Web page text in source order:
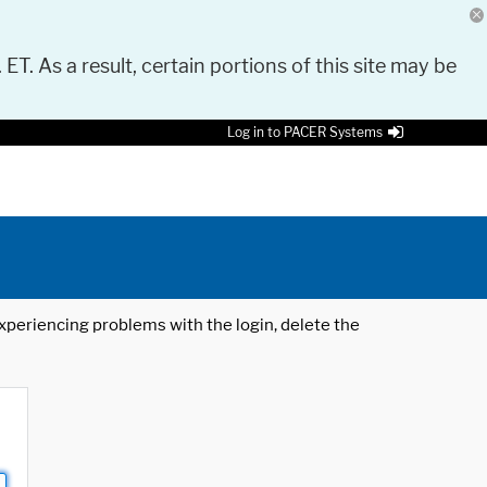
As a result, certain portions of this site may be
Log in to PACER Systems
problems with the login, delete the